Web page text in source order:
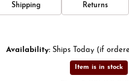
Shipping Returns
Availability: Ships Today (if
Item is in stock